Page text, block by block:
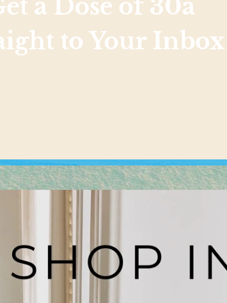
a Dose of 30a
to Your Inbox